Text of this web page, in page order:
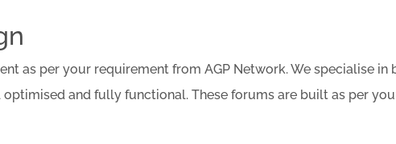
as per your requirement from AGP Network. We specialise
and fully functional. These forums are built as per